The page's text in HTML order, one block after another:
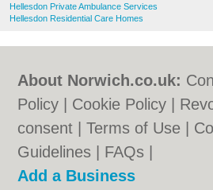
Hellesdon Private Ambulance Services
Hellesdon Residential Care Homes
About Norwich.co.uk:
Policy
Cookie Policy
consent |Terms of Use
Guidelines
FAQs
Add a Business